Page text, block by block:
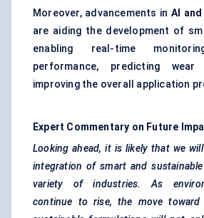
Moreover, advancements in AI
are aiding the development of
enabling real-time
performance, predicting
improving the overall application
Expert Commentary on Future
Looking ahead, it is likely that we
integration of smart and
variety of industries. As
continue to rise, the move toward